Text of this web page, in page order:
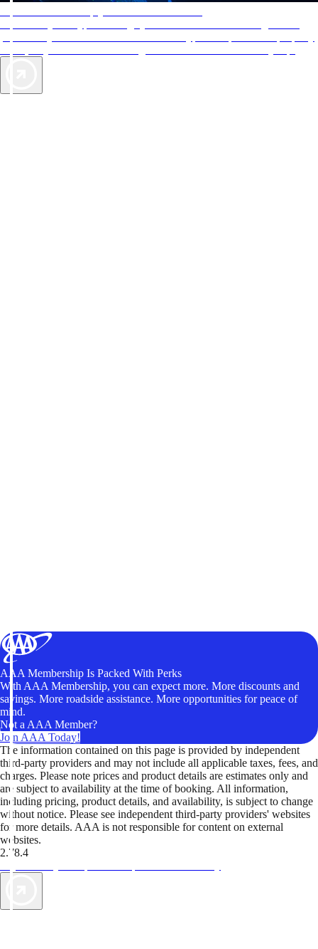
AAA Membership Is Packed With Perks
With AAA Membership, you can expect more. More discounts and
savings. More roadside assistance. More opportunities for peace of
mind.
Not a AAA Member?
Join AAA Today!
The information contained on this page is provided by independent
third-party providers and may not include all applicable taxes, fees, and
charges. Please note prices and product details are estimates only and
are subject to availability at the time of booking. All information,
including pricing, product details, and availability, is subject to change
without notice. Please see independent third-party providers' websites
for more details. AAA is not responsible for content on external
websites.
2.78.4